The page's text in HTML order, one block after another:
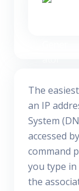
The
an IP
System
accessed
command
you type
the